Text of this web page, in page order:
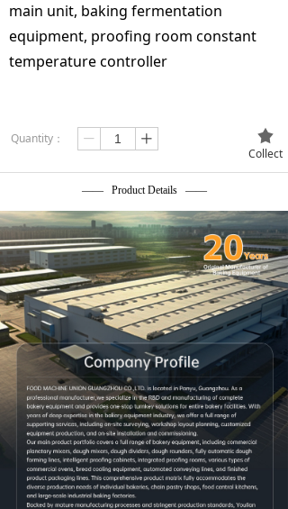
main unit, baking fermentation
equipment, proofing room constant
temperature controller
—— Product Details ——
Quantity： ꄷ ꄸ 끄
Collect